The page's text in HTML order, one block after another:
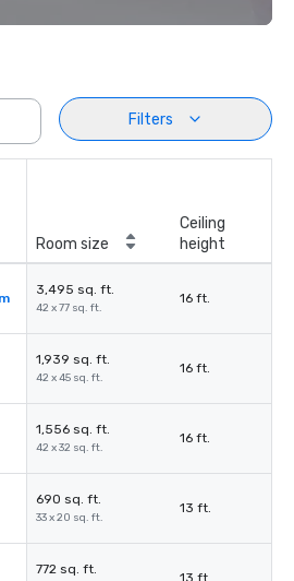
Filters
Room size
Ceiling
height
3,495 sq. ft.
42 x 77 sq. ft.
16 ft.
1,939 sq. ft.
42 x 45 sq. ft.
16 ft.
1,556 sq. ft.
42 x 32 sq. ft.
16 ft.
690 sq. ft.
33 x 20 sq. ft.
13 ft.
772 sq. ft.
13 ft.